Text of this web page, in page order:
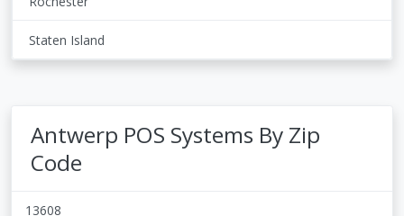
Staten Island
Antwerp POS Systems By Zip
Code
13608